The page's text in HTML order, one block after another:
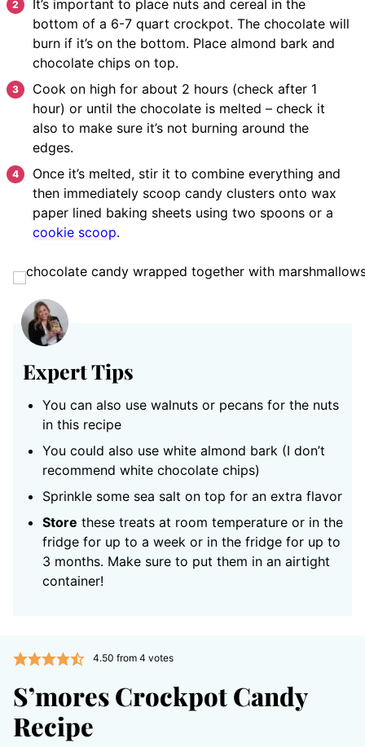
It’s important to place nuts and cereal in the
bottom of a 6-7 quart crockpot. The chocolate will
burn if it’s on the bottom. Place almond bark and
chocolate chips on top.
Cook on high for about 2 hours (check after 1
hour) or until the chocolate is melted – check it
also to make sure it’s not burning around the
edges.
Once it’s melted, stir it to combine everything and
then immediately scoop candy clusters onto wax
paper lined baking sheets using two spoons or a
cookie scoop.
Expert Tips
You can also use walnuts or pecans for the nuts
in this recipe
You could also use white almond bark (I don’t
recommend white chocolate chips)
Sprinkle some sea salt on top for an extra flavor
Store these treats at room temperature or in the
fridge for up to a week or in the fridge for up to
3 months. Make sure to put them in an airtight
container!
4.50 from 4 votes
S’mores Crockpot Candy
Recipe